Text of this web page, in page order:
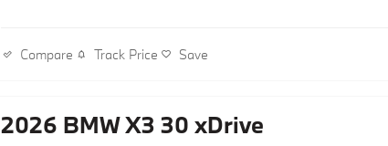
Safety remains prioritized with dual front and
side impact airbags, knee airbag, overhead
technology. The rear parking camera
Compare Track Price Save
2026 BMW X3 30 xDrive